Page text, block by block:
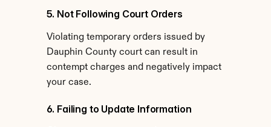
5. Not Following Court Orders
Violating temporary orders issued by
Dauphin County court can result in
contempt charges and negatively impact
your case.
6. Failing to Update Information